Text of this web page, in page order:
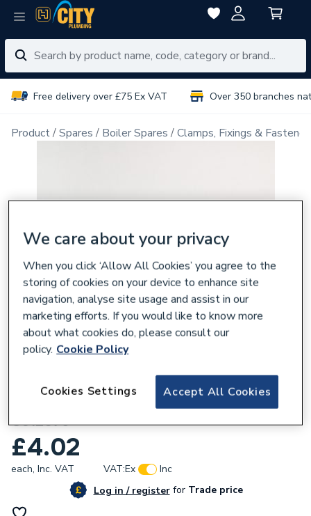
Free delivery over £75 Ex VAT Over 350 branches
Product Spares Boiler Spares Clamps, Fixings &
Greenaway M20 X 75 BZP Hex Head Bolts
G912075
£4.02
each, Inc. VAT VAT:Ex
Inc
Log in / registerforTrade price
We care about your privacy
When you click ‘Allow All Cookies’ you agree to the
storing of cookies on your device to enhance site
navigation, analyse site usage and assist in our
marketing efforts. If you would like to know more
about what cookies do, please consult our
policy. Cookie Policy
Accept All Cookies
Cookies Settings